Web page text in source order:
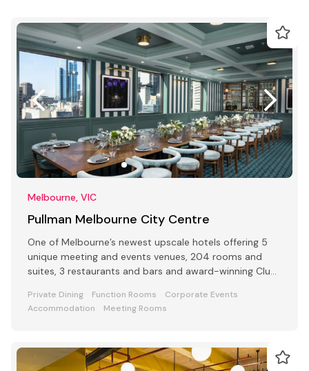
Melbourne, VIC
Pullman Melbourne City Centre
One of Melbourne’s newest upscale hotels offering 5
unique meeting and events venues, 204 rooms and
suites, 3 restaurants and bars and award-winning Club
Private Dining Function Rooms
Corporate Events
Accommodation
Meeting Rooms